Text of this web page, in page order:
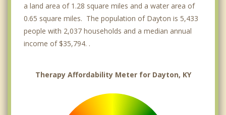
a land area of 1.28 square miles and a water area of
0.65 square miles. The population of Dayton is 5,433
people with 2,037 households and a median annual
income of $35,794. .
Therapy Affordability Meter for Dayton, KY